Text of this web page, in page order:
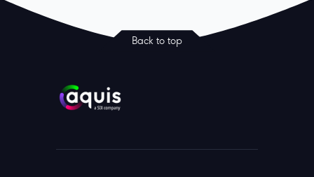
Back to top